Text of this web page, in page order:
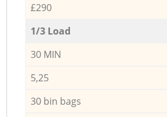
£290
1/3 Load
30 MIN
5,25
30 bin bags